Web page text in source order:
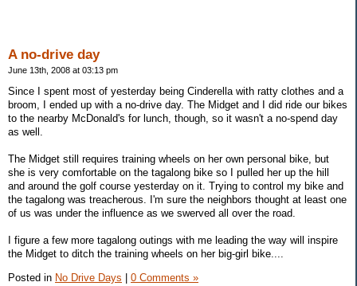
A no-drive day
June 13th, 2008 at 03:13 pm
Since I spent most of yesterday being Cinderella with ratty clothes and a
broom, I ended up with a no-drive day. The Midget and I did ride our bikes
to the nearby McDonald's for lunch, though, so it wasn't a no-spend day
as well.
The Midget still requires training wheels on her own personal bike, but
she is very comfortable on the tagalong bike so I pulled her up the hill
and around the golf course yesterday on it. Trying to control my bike and
the tagalong was treacherous. I'm sure the neighbors thought at least one
of us was under the influence as we swerved all over the road.
I figure a few more tagalong outings with me leading the way will inspire
the Midget to ditch the training wheels on her big-girl bike....
Posted in No Drive Days 0 Comments »